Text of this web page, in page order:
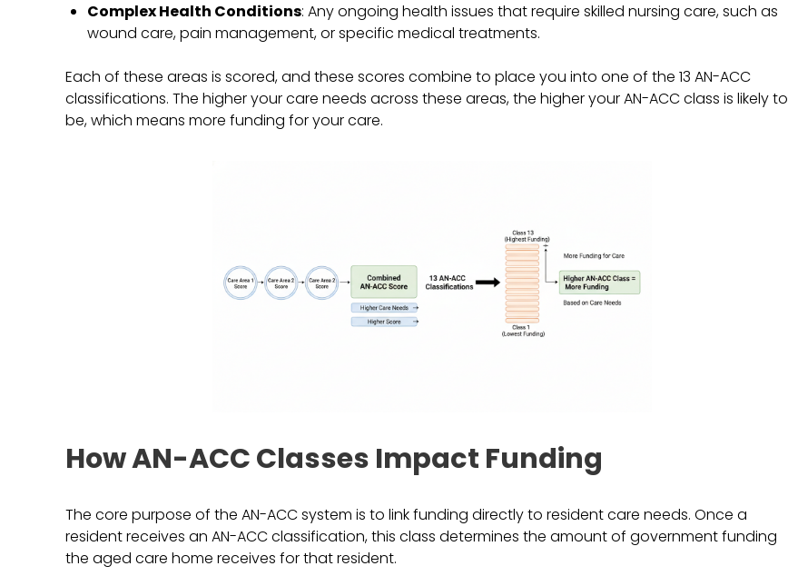
Complex Health Conditions: Any ongoing health issues that require skilled nursing care, such as
wound care, pain management, or specific medical treatments.
Each of these areas is scored, and these scores combine to place you into one of the 13 AN-ACC
classifications. The higher your care needs across these areas, the higher your AN-ACC class is likely to
be, which means more funding for your care.
How AN-ACC Classes Impact Funding
The core purpose of the AN-ACC system is to link funding directly to resident care needs. Once a
resident receives an AN-ACC classification, this class determines the amount of government funding
the aged care home receives for that resident.